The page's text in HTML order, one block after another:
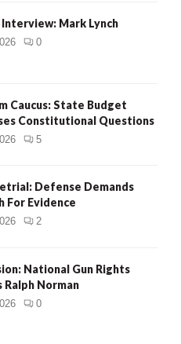
Mark Lynch
0
Caucus: State Budget
Constitutional Questions
5
Defense Demands
For Evidence
2
National Gun Rights
Ralph Norman
0